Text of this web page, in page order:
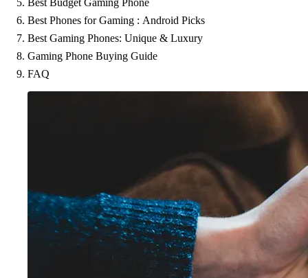
Best Budget Gaming Phone
Best Phones for Gaming : Android Picks
Best Gaming Phones: Unique & Luxury
Gaming Phone Buying Guide
FAQ